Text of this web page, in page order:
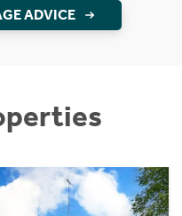
ADVICE